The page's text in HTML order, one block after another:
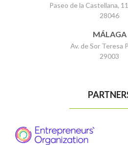
Paseo de la Castellana,
28046
MÁLAGA
Av. de Sor Teresa
29003